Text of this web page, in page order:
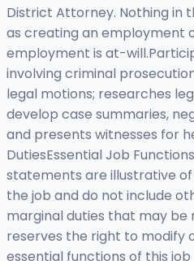
District Attorney. Nothing in
as creating an employment
employment is at-
involving criminal
legal motions; researches
develop case summaries,
and presents witnesses for
DutiesEssential Job
statements are illustrative
the job and do not include
marginal duties that may be
reserves the right to modify
essential functions of this